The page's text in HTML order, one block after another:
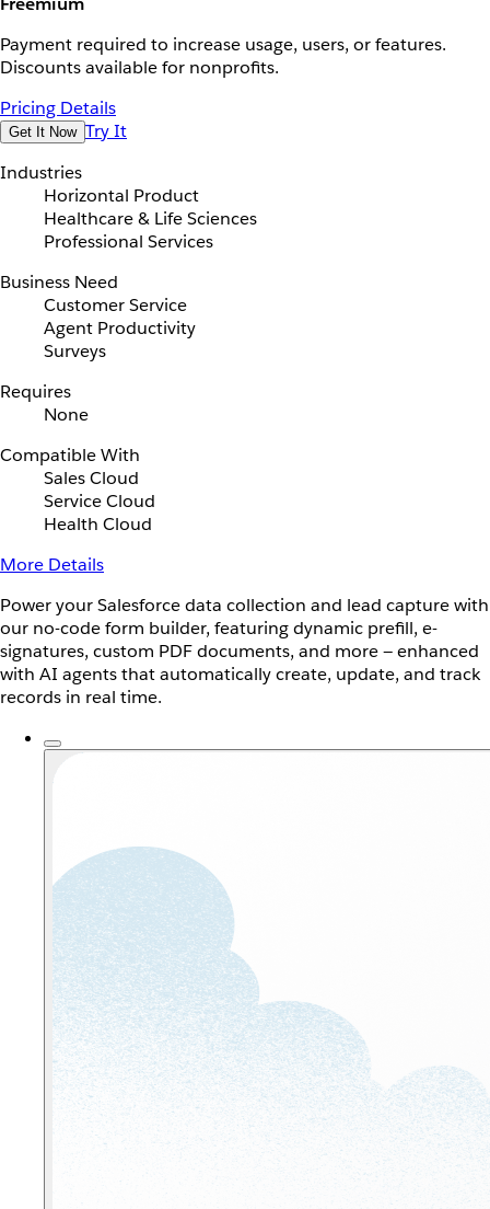
Payment required to increase usage, users, or features.
Discounts available for nonprofits.
Pricing Details
Get It Now Try It
Industries
Horizontal Product
Healthcare & Life Sciences
Professional Services
Business Need
Customer Service
Agent Productivity
Surveys
Requires
None
Compatible With
Sales Cloud
Service Cloud
Health Cloud
More Details
Power your Salesforce data collection and lead capture with
our no-code form builder, featuring dynamic prefill, e-
signatures, custom PDF documents, and more — enhanced
with AI agents that automatically create, update, and track
records in real time.